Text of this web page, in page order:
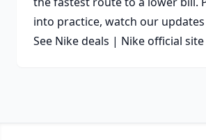
into practice, watch our
See Nike deals | Nike official site